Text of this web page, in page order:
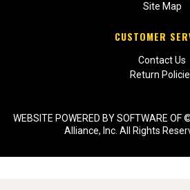
Site Map
CUSTOMER
Contact Us
Return
WEBSITE POWERED BY SOFTWARE
Alliance, Inc. All Rights